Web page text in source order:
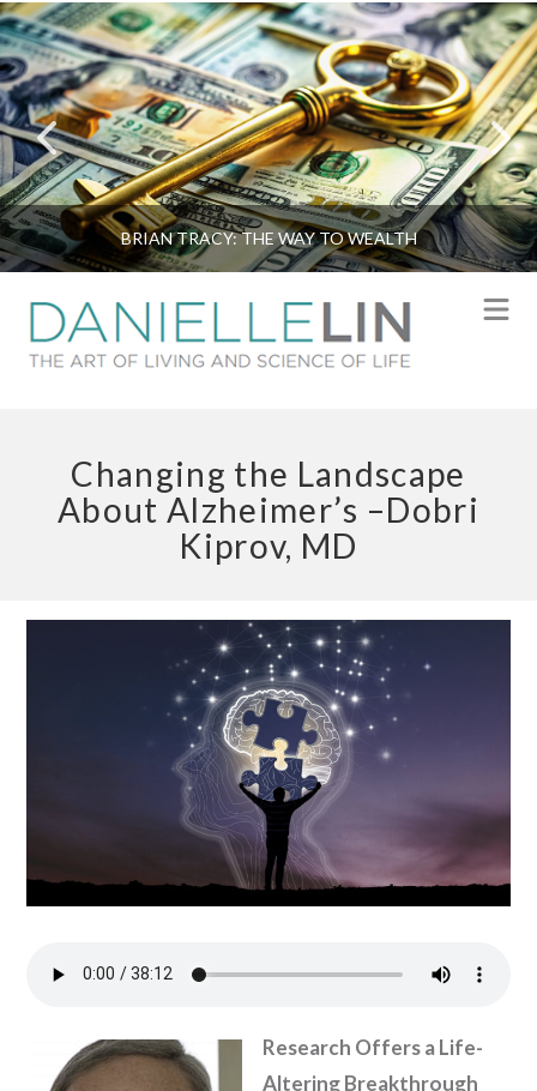
BRIAN TRACY: THE WAY TO WEALTH
Changing the Landscape
About Alzheimer’s –Dobri
Kiprov, MD
Research Offers a Life-
Altering Breakthrough